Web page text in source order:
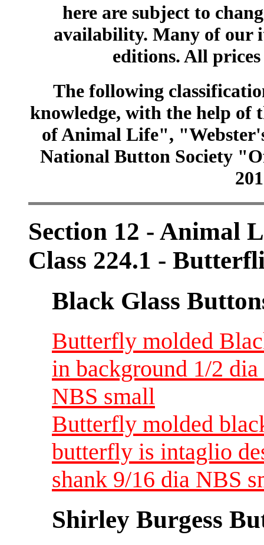
here are subject to
availability. Many of our
editions. All
The following
knowledge, with the help of
of Animal Life",
National Button Society
Section 12 - Animal
Class 224.1 -
Black Glass
Butterfly molded
in background 1/2
NBS small
Butterfly molded
butterfly is intaglio
shank 9/16 dia NBS
Shirley Burgess